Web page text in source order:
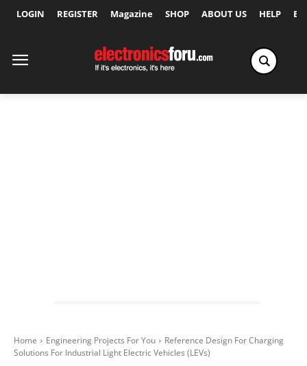
LOGIN REGISTER Magazine SHOP ABOUT US HELP
Home Engineering Projects For You
Reference Design For Charging
Solutions For Industrial Light Electric Vehicles (LEVs)